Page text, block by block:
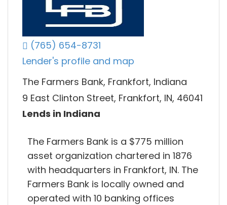
(765) 654-8731
Lender's profile and map
The Farmers Bank, Frankfort, Indiana
9 East Clinton Street, Frankfort, IN, 46041
Lends in Indiana
The Farmers Bank is a $775 million
asset organization chartered in 1876
with headquarters in Frankfort, IN. The
Farmers Bank is locally owned and
operated with 10 banking offices